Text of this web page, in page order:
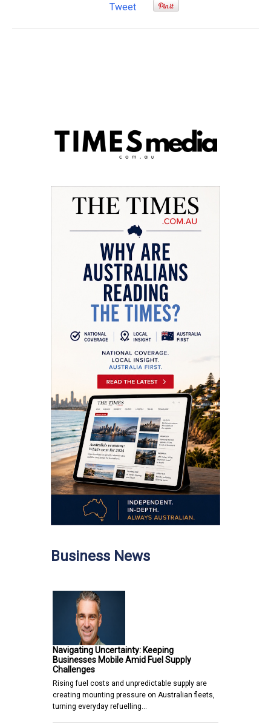
Tweet
Business News
Navigating Uncertainty: Keeping
Businesses Mobile Amid Fuel Supply
Challenges
Rising fuel costs and unpredictable supply are
creating mounting pressure on Australian fleets,
turning everyday refuelling…